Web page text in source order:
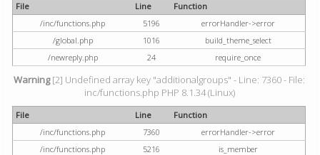
File Line
Function
/inc/functions.php
5196
errorHandler->error
/global.php
1016
build_theme_select
/newreply.php
24 require_once
Warning[2] Undefined array key "additionalgroups" - Line: 7360 - File:
inc/functions.php PHP 8.1.34 (Linux)
File Line
Function
/inc/functions.php
7360
errorHandler->error
/inc/functions.php
5216
is_member